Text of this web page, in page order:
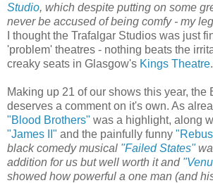
Studio, which despite putting on some
never be accused of being comfy - my
I thought the Trafalgar Studios was just
'problem' theatres - nothing beats the
creaky seats in Glasgow's Kings Theatre.
Making up 21 of our shows this year, the
deserves a comment on it's own. As
"Blood Brothers" was a highlight, along
"James II" and the painfully funny
black comedy musical "Failed States"
addition for us but well worth it and
showed how powerful a one man (and